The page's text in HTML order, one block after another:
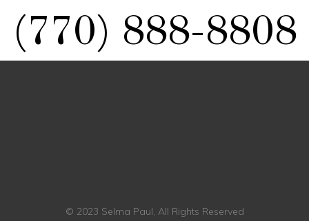
(770) 888-8808
© 2023 Selma Paul, All Rights Reserved